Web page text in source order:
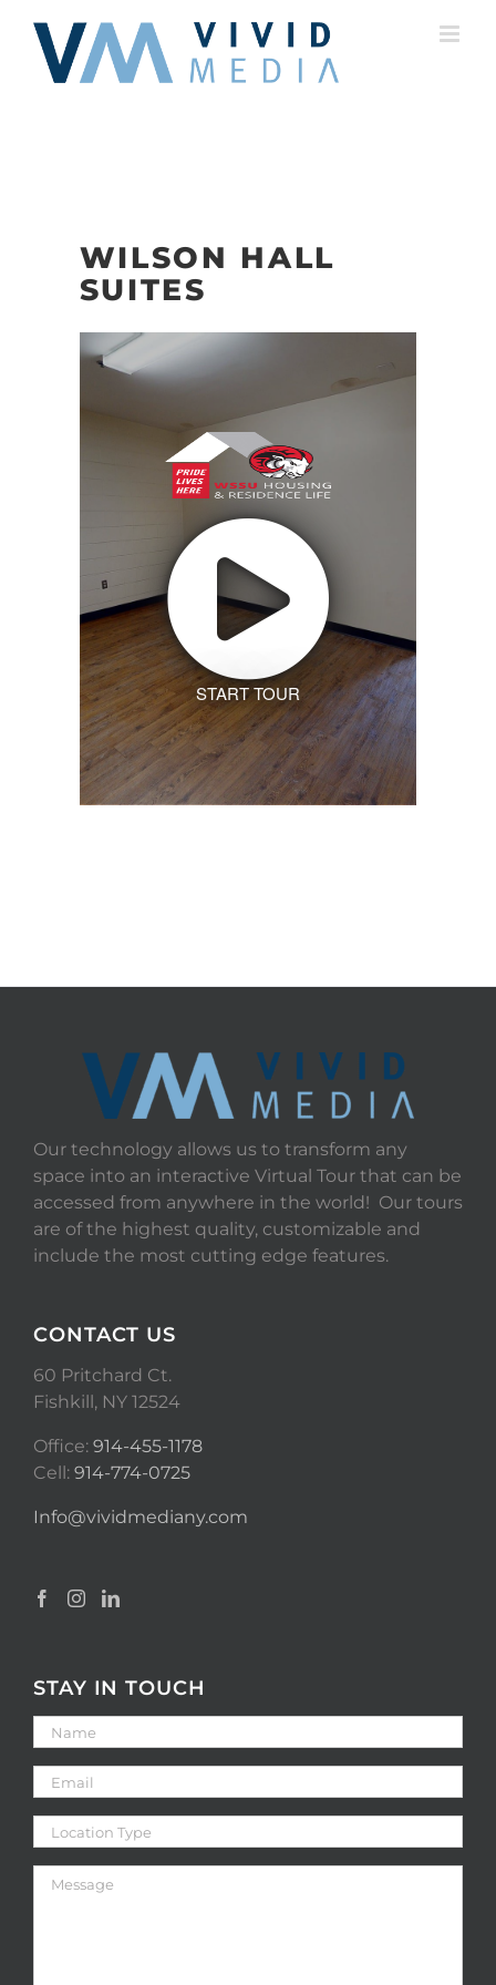
content
WILSON HALL
SUITES
START TOUR
Our technology allows us to transform any
space into an interactive Virtual Tour that can be
accessed from anywhere in the world! Our tours
are of the highest quality, customizable and
include the most cutting edge features.
CONTACT US
60 Pritchard Ct.
Fishkill, NY 12524
Office: 914-455-1178
Cell: 914-774-0725
Info@vividmediany.com
STAY IN TOUCH